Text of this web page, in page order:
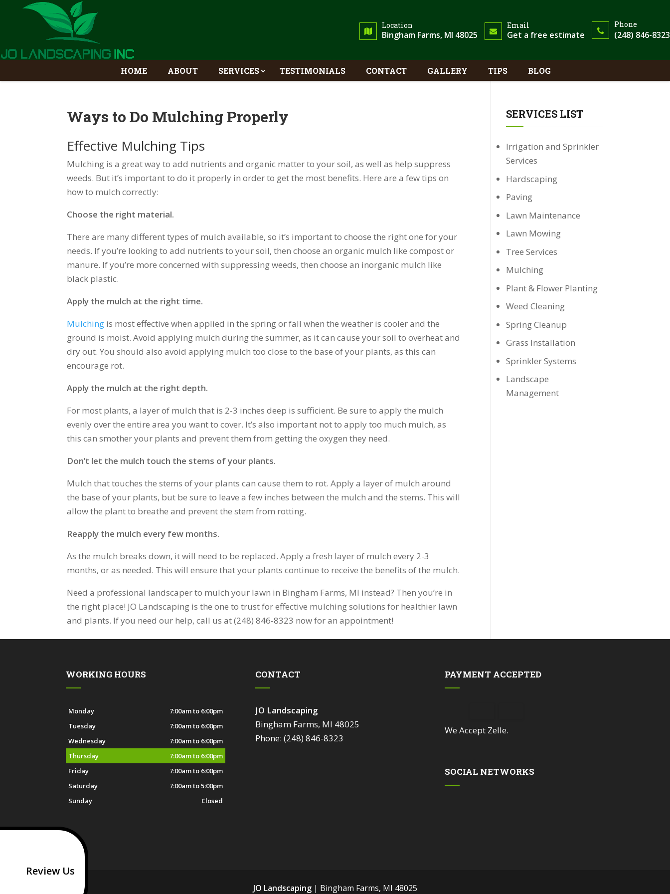
Location
Bingham Farms, MI 48025
Email
Get a free estimate
Phone
(248) 846-8323
HOME ABOUT SERVICES TESTIMONIALS CONTACT GALLERY TIPS BLOG
Ways to Do Mulching Properly
Effective Mulching Tips
Mulching is a great way to add nutrients and organic matter to your soil, as well as help suppress
weeds. But it’s important to do it properly in order to get the most benefits. Here are a few tips on
how to mulch correctly:
Choose the right material.
There are many different types of mulch available, so it’s important to choose the right one for your
needs. If you’re looking to add nutrients to your soil, then choose an organic mulch like compost or
manure. If you’re more concerned with suppressing weeds, then choose an inorganic mulch like
black plastic.
Apply the mulch at the right time.
Mulching is most effective when applied in the spring or fall when the weather is cooler and the
ground is moist. Avoid applying mulch during the summer, as it can cause your soil to overheat and
dry out. You should also avoid applying mulch too close to the base of your plants, as this can
encourage rot.
Apply the mulch at the right depth.
For most plants, a layer of mulch that is 2-3 inches deep is sufficient. Be sure to apply the mulch
evenly over the entire area you want to cover. It’s also important not to apply too much mulch, as
this can smother your plants and prevent them from getting the oxygen they need.
Don’t let the mulch touch the stems of your plants.
Mulch that touches the stems of your plants can cause them to rot. Apply a layer of mulch around
the base of your plants, but be sure to leave a few inches between the mulch and the stems. This will
allow the plant to breathe and prevent the stem from rotting.
Reapply the mulch every few months.
As the mulch breaks down, it will need to be replaced. Apply a fresh layer of mulch every 2-3
months, or as needed. This will ensure that your plants continue to receive the benefits of the mulch.
Need a professional landscaper to mulch your lawn in Bingham Farms, MI instead? Then you’re in
the right place! JO Landscaping is the one to trust for effective mulching solutions for healthier lawn
and plants. If you need our help, call us at (248) 846-8323 now for an appointment!
SERVICES LIST
Irrigation and Sprinkler
Services
Hardscaping
Paving
Lawn Maintenance
Lawn Mowing
Tree Services
Mulching
Plant & Flower Planting
Weed Cleaning
Spring Cleanup
Grass Installation
Sprinkler Systems
Landscape
Management
WORKING HOURS
Monday
7:00am to 6:00pm
Tuesday
7:00am to 6:00pm
Wednesday
7:00am to 6:00pm
Thursday
7:00am to 6:00pm
Friday
7:00am to 6:00pm
Saturday
7:00am to 5:00pm
Sunday
Closed
CONTACT
JO Landscaping
Bingham Farms, MI 48025
Phone: (248) 846-8323
PAYMENT ACCEPTED
We Accept Zelle.
SOCIAL NETWORKS
JO Landscaping| Bingham Farms, MI 48025
Review Us